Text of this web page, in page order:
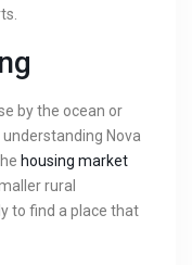
by the ocean or
Nova
housing market
rural
to find a place that